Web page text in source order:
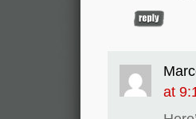
at